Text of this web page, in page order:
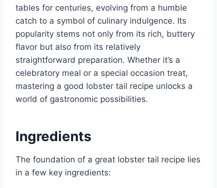
tables for centuries, evolving from a humble
catch to a symbol of culinary indulgence. Its
popularity stems not only from its rich, buttery
flavor but also from its relatively
straightforward preparation. Whether it’s a
celebratory meal or a special occasion treat,
mastering a good lobster tail recipe unlocks a
world of gastronomic possibilities.
Ingredients
The foundation of a great lobster tail recipe lies
in a few key ingredients: